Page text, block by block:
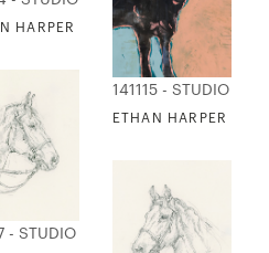
HARPER - ON THE HUNT 2
141115 - STUDIO
ETHAN HARPER -
COW 2
- STUDIO EDITIONS